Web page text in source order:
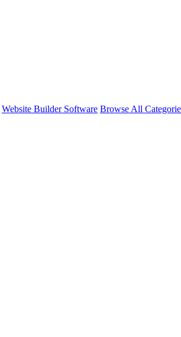
Website Builder Software Browse All